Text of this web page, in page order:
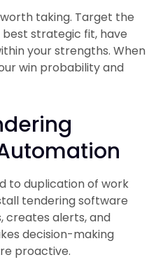
taking. Target the
strategic fit, have
your strengths. When
win probability and
to duplication of work
tendering software
creates alerts, and
decision-making
proactive.